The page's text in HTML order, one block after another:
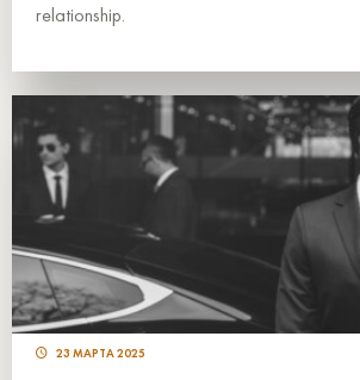
relationship.
23 МАРТА 2025